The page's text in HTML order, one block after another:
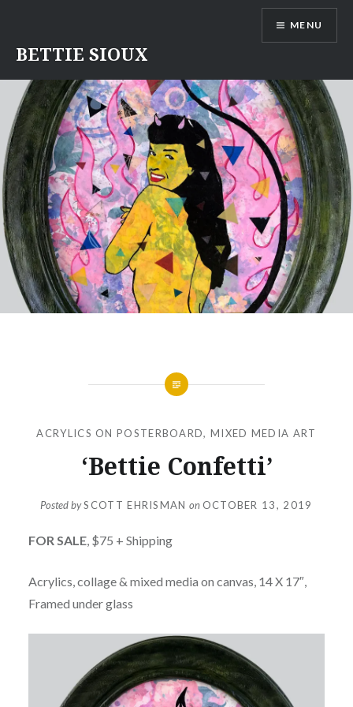
content
BETTIE SIOUX
MENU
ACRYLICS ON POSTERBOARD, MIXED MEDIA ART
‘Bettie Confetti’
Posted bySCOTT EHRISMAN on OCTOBER 13, 2019
FOR SALE, $75 + Shipping
Acrylics, collage & mixed media on canvas, 14 X 17″,
Framed under glass